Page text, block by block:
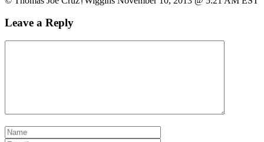
Leave a Reply